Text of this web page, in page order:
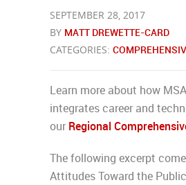
SEPTEMBER 28, 2017
BY MATT DREWETTE-CARD
CATEGORIES:
Learn more about how
integrates career and
ourRegional
The following excerpt
Attitudes Toward the